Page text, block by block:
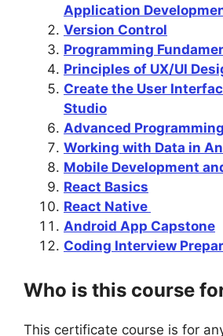
Application
Version Control
Programming
Principles of UX/UI
Create the User
Studio
Advanced
Working with Data in
Mobile Development
React Basics
React Native
Android App Capstone
Coding Interview
Who is this course
This certificate course is for